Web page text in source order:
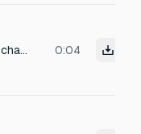
Delicate crystal champagne glass clinks, distant and subtle, in a sophisticated lounge with plush seating and ambient murmurs, recorded with natural reverb and warm room tone, volume level low (approximately -34 to -28 dB). Звук должен быть мягким, не пронзительным. Звук должен быть приятным и нежным 0:04